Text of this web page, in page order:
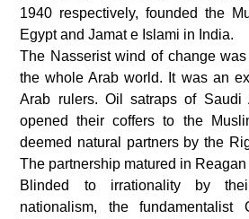
1940 respectively, founded the
Egypt and Jamat e Islami in India.
The Nasserist wind of change
the whole Arab world. It was an
Arab rulers. Oil satraps of Saudi
opened their coffers to the
deemed natural partners by the
The partnership matured in Reagan
Blinded to irrationality by
nationalism, the fundamentalist